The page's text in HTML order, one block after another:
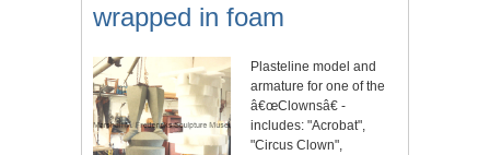
wrapped in foam
Plasteline model and
armature for one of the
â€œClownsâ€ -
includes: "Acrobat",
"Circus Clown",